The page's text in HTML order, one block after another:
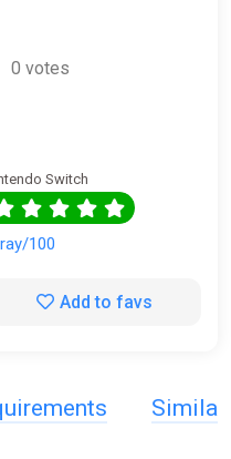
0 votes
Switch
100
Add to favs
Similar